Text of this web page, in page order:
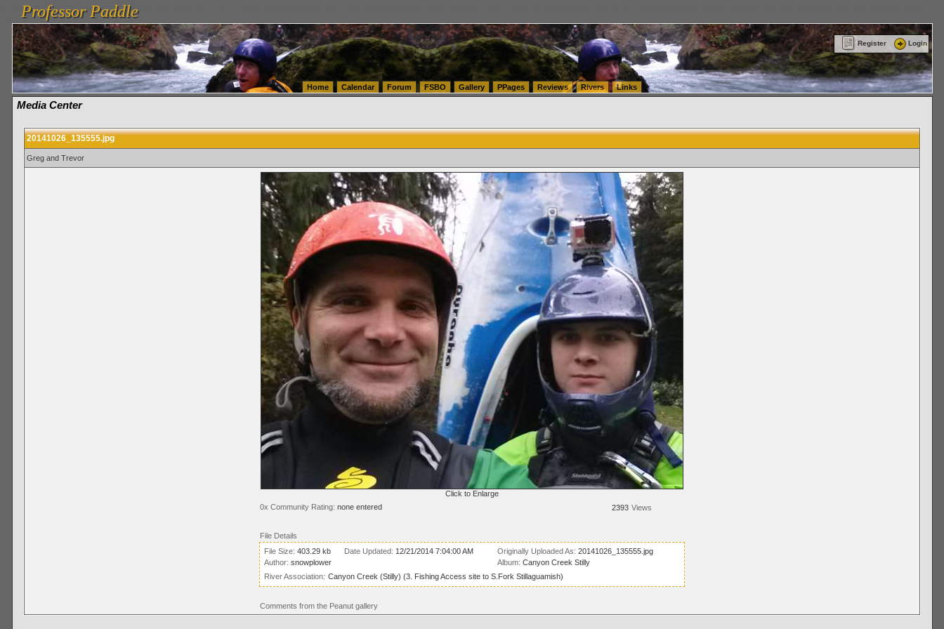
vanlinelogistics.com Seattle Washington (WA) Warehousing & Order Fulfillment
FulfillmentProfessor Paddle
Professor Paddle
Register Login
Home Calendar Forum FSBO Gallery PPages Reviews Rivers Links
Media Center
20141026_135555.jpg
Greg and Trevor
Click to Enlarge
0x Community Rating: none entered 2393 Views
File Details
File Size: 403.29 kb Date Updated: 12/21/2014 7:04:00 AM Originally Uploaded As: 20141026_135555.jpg
Author: snowplower Album: Canyon Creek Stilly
River Association: Canyon Creek (Stilly) (3. Fishing Access site to S.Fork Stillaguamish)
Comments from the Peanut gallery